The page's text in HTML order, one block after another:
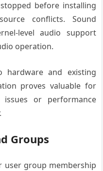
before installing
conflicts. Sound
level audio support
operation.
hardware and existing
proves valuable for
issues or performance
Groups
user group membership